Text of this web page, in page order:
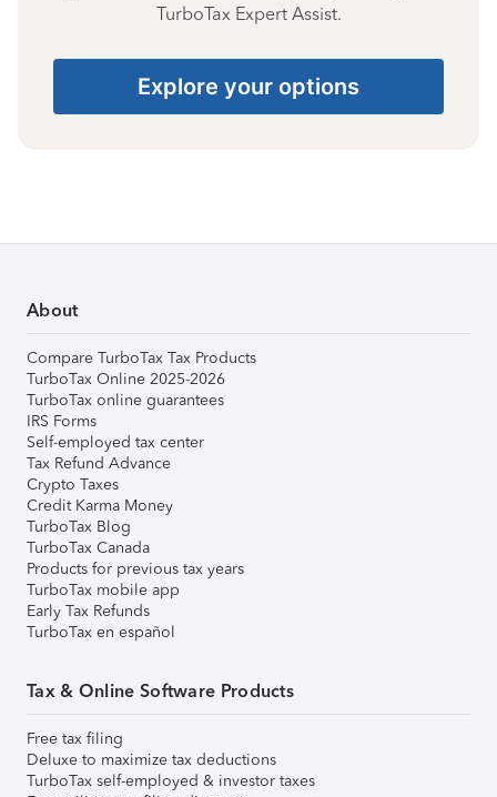
TurboTax Expert Assist.
Explore your options
About
Compare TurboTax Tax Products
TurboTax Online 2025-2026
TurboTax online guarantees
IRS Forms
Self-employed tax center
Tax Refund Advance
Crypto Taxes
Credit Karma Money
TurboTax Blog
TurboTax Canada
Products for previous tax years
TurboTax mobile app
Early Tax Refunds
TurboTax en español
Tax & Online Software Products
Free tax filing
Deluxe to maximize tax deductions
TurboTax self-employed & investor taxes